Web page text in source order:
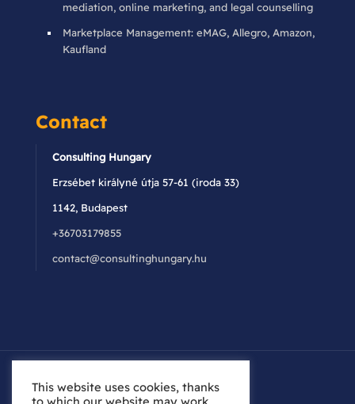
mediation, online marketing, and legal counselling
Marketplace Management: eMAG, Allegro, Amazon,
Kaufland
Contact
Consulting Hungary
Erzsébet királyné útja 57-61 (iroda 33)
1142, Budapest
+36703179855
contact@consultinghungary.hu
This website uses cookies, thanks